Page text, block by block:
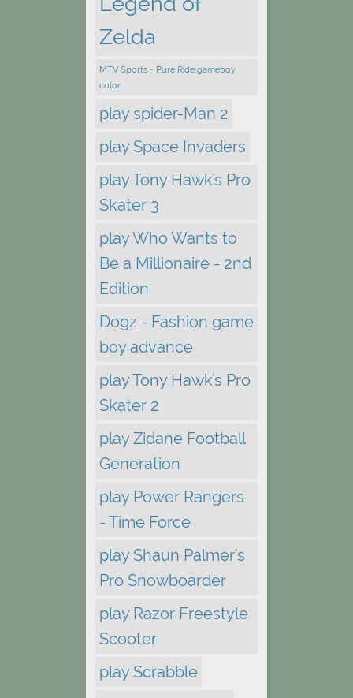
Zelda
MTV Sports - Pure Ride gameboy
color
play spider-Man 2
play Space Invaders
play Tony Hawk's Pro
Skater 3
play Who Wants to
Be a Millionaire - 2nd
Edition
Dogz - Fashion game
boy advance
play Tony Hawk's Pro
Skater 2
play Zidane Football
Generation
play Power Rangers
- Time Force
play Shaun Palmer's
Pro Snowboarder
play Razor Freestyle
Scooter
play Scrabble